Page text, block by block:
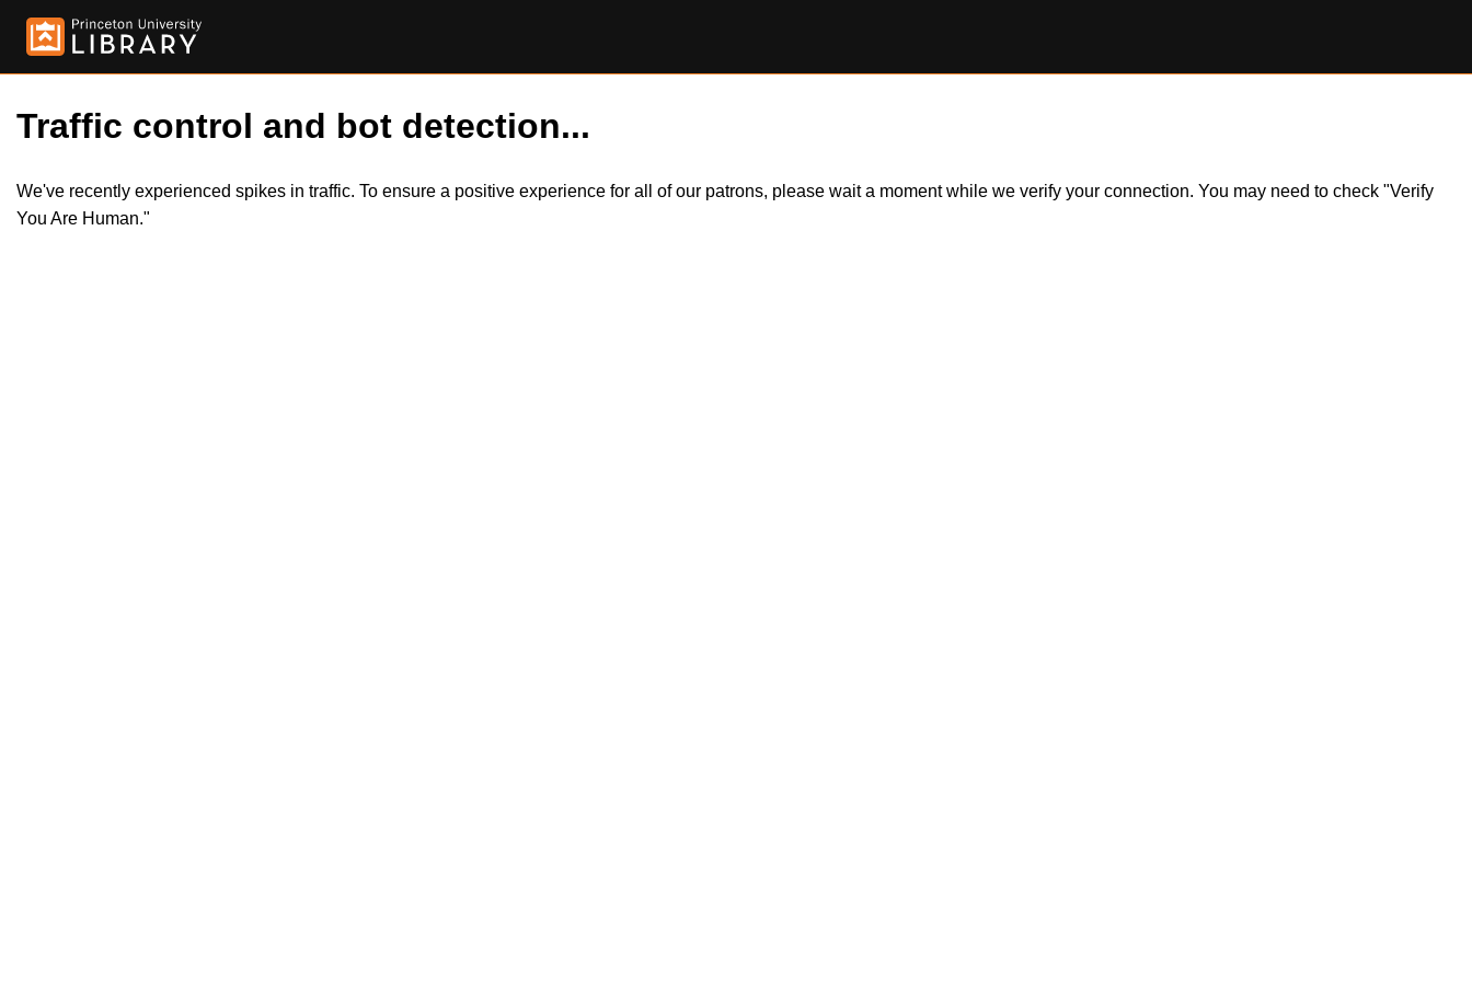
Traffic control and bot detection...
We've recently experienced spikes in traffic. To ensure a positive experience for all of our patrons, please wait a moment while we verify your connection. You may need to check "Verify
You Are Human."